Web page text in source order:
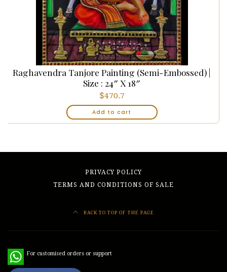
Raghavendra Tanjore Painting (Semi-Embossed) |
Size : 24″ X 18″
$470.7
Add to cart
PRIVACY POLICY
TERMS AND CONDITIONS OF SALE
BACK TO TOP OF THE PAGE
For customised orders or support
WhatsApp